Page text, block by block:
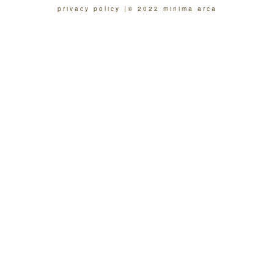
privacy policy © 2022 minima arca